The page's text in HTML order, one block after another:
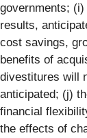
governments;
results,
cost savings,
benefits of
divestitures will
anticipated; (j)
financial
the effects of